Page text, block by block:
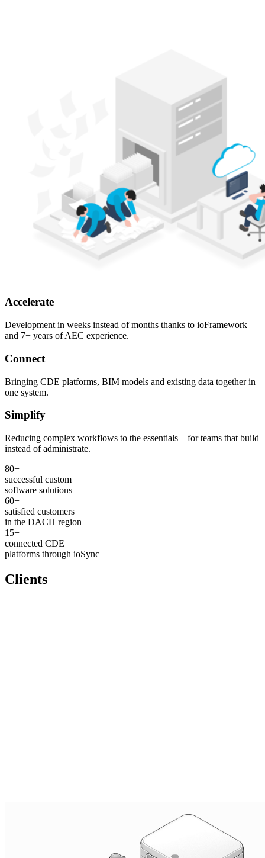
Accelerate
Development in weeks instead of months thanks to ioFramework
and 7+ years of AEC experience.
Connect
Bringing CDE platforms, BIM models and existing data together in
one system.
Simplify
Reducing complex workflows to the essentials – for teams that build
instead of administrate.
80+
successful custom
software solutions
60+
satisfied customers
in the DACH region
15+
connected CDE
platforms through ioSync
Clients